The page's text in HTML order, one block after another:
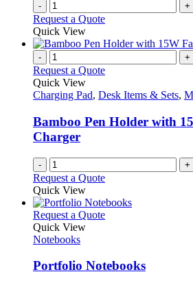
- +
Request a Quote
Quick View
- +
Request a Quote
Quick View
Charging Pad, Desk Items & Sets,
Bamboo Pen Holder with
Charger
- +
Request a Quote
Quick View
Request a QuoteThis
variants.
Quick View
Notebooks
Portfolio Notebooks